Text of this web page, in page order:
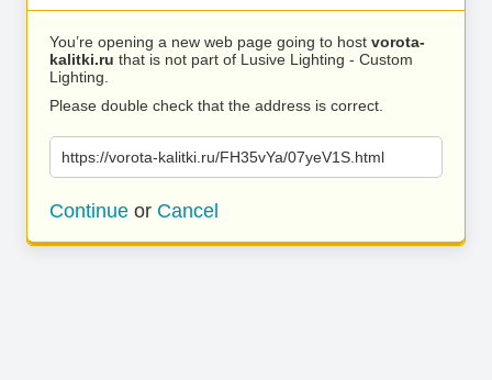
You’re opening a new web page going to host vorota-
kalitki.ru that is not part of Lusive Lighting - Custom
Lighting.
Please double check that the address is correct.
https://vorota-kalitki.ru/FH35vYa/07yeV1S.html
Continue or Cancel